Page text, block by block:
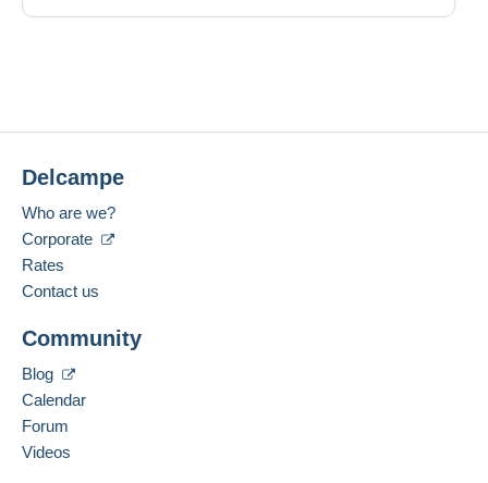
Delcampe
Who are we?
Corporate
Rates
Contact us
Community
Blog
Calendar
Forum
Videos